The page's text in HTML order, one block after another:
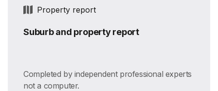
Property report
Suburb and property report
Completed by independent professional experts
not a computer.